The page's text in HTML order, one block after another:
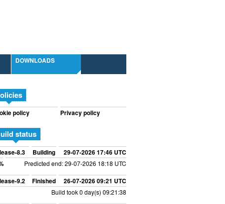
DOWNLOADS
policy Privacy policy
status
8.3 Building
29-07-2026 17:46 UTC
Predicted end: 29-07-2026 18:18 UTC
9.2 Finished 26-07-2026 09:21 UTC
Build took 0 day(s) 09:21:38